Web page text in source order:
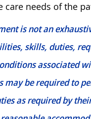
care needs of the
is not an
skills, duties,
associated
may be required to
as required by